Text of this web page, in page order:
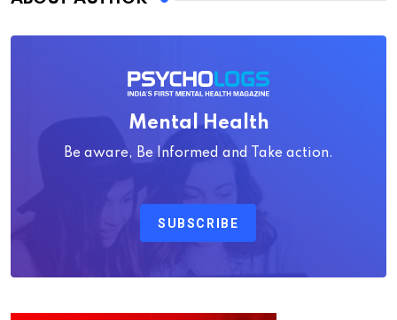
Mental Health
Be aware, Be Informed and Take action.
SUBSCRIBE